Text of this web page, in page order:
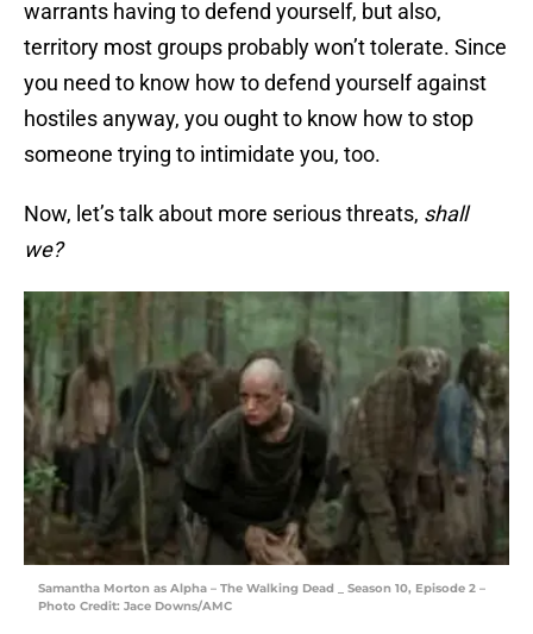
warrants having to defend yourself, but also,
territory most groups probably won’t tolerate. Since
you need to know how to defend yourself against
hostiles anyway, you ought to know how to stop
someone trying to intimidate you, too.
Now, let’s talk about more serious threats, shall
we?
Samantha Morton as Alpha – The Walking Dead _ Season 10, Episode 2 –
Photo Credit: Jace Downs/AMC